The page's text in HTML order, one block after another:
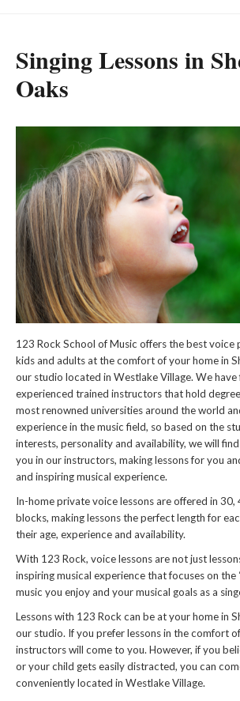
Singing Lessons in
Oaks
123 Rock School of Music offers the best voice
kids and adults at the comfort of your home in
our studio located in Westlake Village. We have
experienced trained instructors that hold
most renowned universities around the world
experience in the music field, so based on the
interests, personality and availability, we will
you in our instructors, making lessons for you
and inspiring musical experience.
In-home private voice lessons are offered in 30,
blocks, making lessons the perfect length for
their age, experience and availability.
With 123 Rock, voice lessons are not just
inspiring musical experience that focuses on the
music you enjoy and your musical goals as a
Lessons with 123 Rock can be at your home in
our studio. If you prefer lessons in the comfort
instructors will come to you. However, if you
or your child gets easily distracted, you can
conveniently located in Westlake Village.